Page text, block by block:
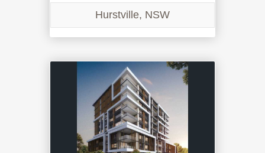
Hurstville, NSW